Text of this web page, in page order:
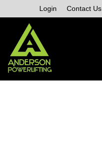
to
content
Login Contact Us